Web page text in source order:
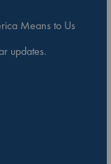
Means to Us
updates.